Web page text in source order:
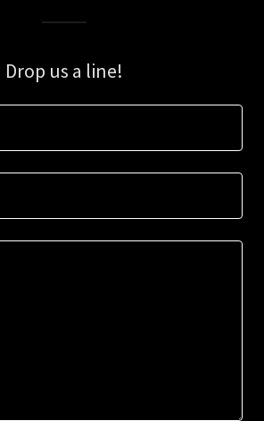
Drop us a line!